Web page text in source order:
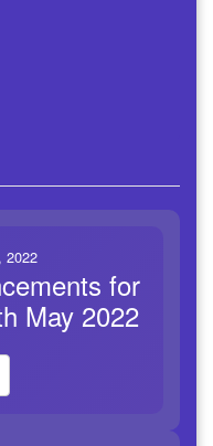
2022
for
May 2022